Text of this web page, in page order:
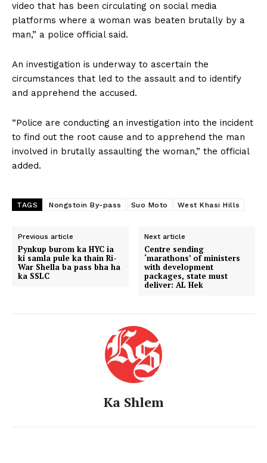
video that has been circulating on social media
platforms where a woman was beaten brutally by a
man,” a police official said.
An investigation is underway to ascertain the
circumstances that led to the assault and to identify
and apprehend the accused.
“Police are conducting an investigation into the incident
to find out the root cause and to apprehend the man
involved in brutally assaulting the woman,” the official
added.
TAGS Nongstoin By-pass Suo Moto West Khasi Hills
Previous article
Pynkup burom ka HYC ia
ki samla pule ka thain Ri-
War Shella ba pass bha ha
ka SSLC
Next article
Centre sending
‘marathons’ of ministers
with development
packages, state must
deliver: AL Hek
Ka Shlem